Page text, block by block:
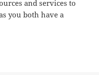
and services to
you both have a